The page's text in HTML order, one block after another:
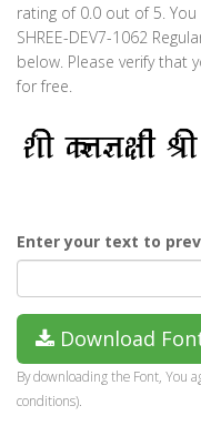
rating of 0.0 out of 5.
SHREE-DEV7-1062
below. Please verify
for free.
Enter your text to
Download
By downloading the Font, You
conditions).